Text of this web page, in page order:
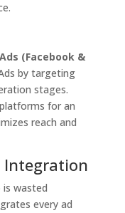
(Facebook &
by targeting
stages.
for an
reach and
Integration
wasted
every ad